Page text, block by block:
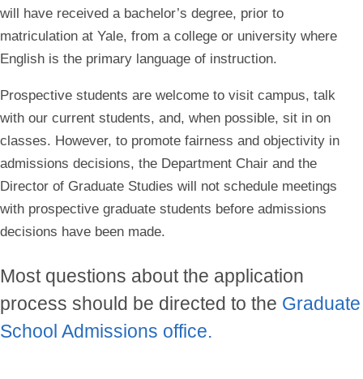
will have received a bachelor’s degree, prior to
matriculation at Yale, from a college or university where
English is the primary language of instruction.
Prospective students are welcome to visit campus, talk
with our current students, and, when possible, sit in on
classes. However, to promote fairness and objectivity in
admissions decisions, the Department Chair and the
Director of Graduate Studies will not schedule meetings
with prospective graduate students before admissions
decisions have been made.
Most questions about the application
process should be directed to the Graduate
School Admissions office.